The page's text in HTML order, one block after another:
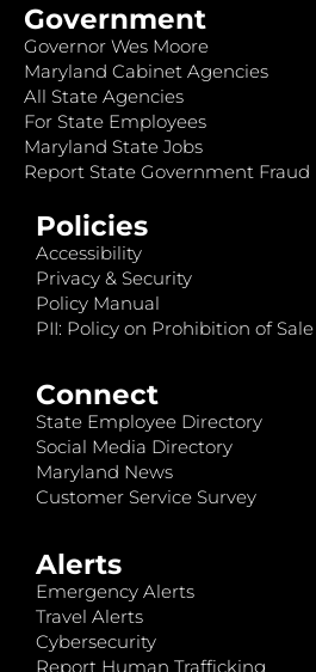
Government
Governor Wes Moore
Maryland Cabinet Agencies
All State Agencies
For State Employees
Maryland State Jobs
Report State Government Fraud
Policies
Accessibility
Privacy & Security
Policy Manual
PII: Policy on Prohibition of
Connect
State Employee Directory
Social Media Directory
Maryland News
Customer Service Survey
Alerts
Emergency Alerts
Travel Alerts
Cybersecurity
Report Human Trafficking